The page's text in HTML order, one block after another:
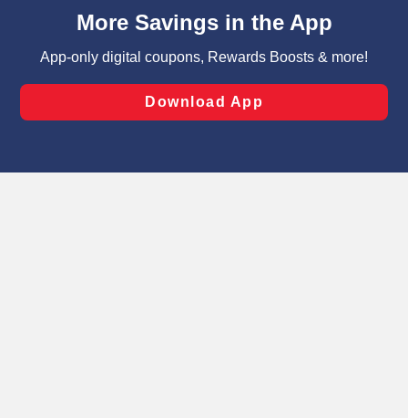
can opt-out of certain cookies, including those used for
laws, by clicking “Cookie Preferences” and clicking “Save
Changes” to save your preferences.